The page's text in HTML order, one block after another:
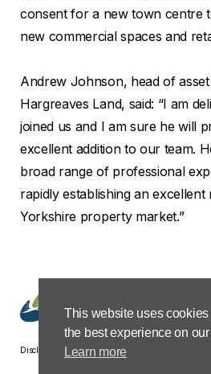
consent for a new town centre
new commercial spaces and
Andrew Johnson, head of
Hargreaves Land, said: “I am
joined us and I am sure he will
excellent addition to our team.
broad range of professional
rapidly establishing an
Yorkshire property market.”
Disclaimer
Privacy &
This website uses
the best experience on
Learn more